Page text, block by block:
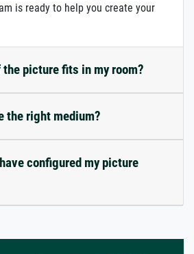
is ready to help you create your
picture fits in my room?
the right medium?
configured my picture